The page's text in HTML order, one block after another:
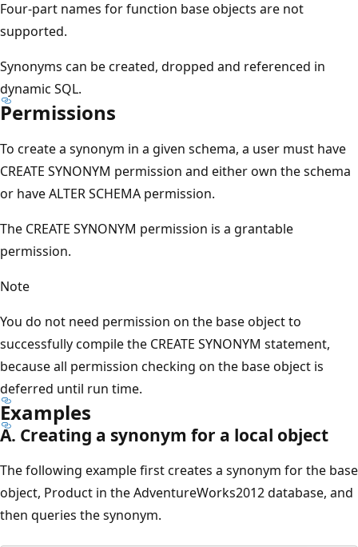
Four-part names for function base objects are not
supported.
Synonyms can be created, dropped and referenced in
dynamic SQL.
Permissions
To create a synonym in a given schema, a user must have
CREATE SYNONYM permission and either own the schema
or have ALTER SCHEMA permission.
The CREATE SYNONYM permission is a grantable
permission.
Note
You do not need permission on the base object to
successfully compile the CREATE SYNONYM statement,
because all permission checking on the base object is
deferred until run time.
Examples
A. Creating a synonym for a local object
The following example first creates a synonym for the base
object, Product in the AdventureWorks2012 database, and
then queries the synonym.